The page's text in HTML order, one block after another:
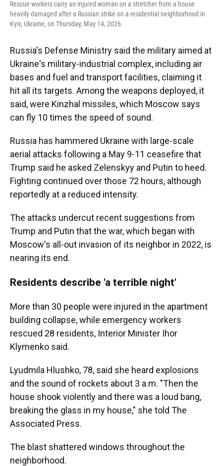
Rescue workers carry an injured woman on a stretcher from a house
heavily damaged after a Russian strike on a residential neighborhood in
Kyiv, Ukraine, on Thursday, May 14, 2026.
Russia's Defense Ministry said the military aimed at
Ukraine's military-industrial complex, including air
bases and fuel and transport facilities, claiming it
hit all its targets. Among the weapons deployed, it
said, were Kinzhal missiles, which Moscow says
can fly 10 times the speed of sound.
Russia has hammered Ukraine with large-scale
aerial attacks following a May 9-11 ceasefire that
Trump said he asked Zelenskyy and Putin to heed.
Fighting continued over those 72 hours, although
reportedly at a reduced intensity.
The attacks undercut recent suggestions from
Trump and Putin that the war, which began with
Moscow's all-out invasion of its neighbor in 2022, is
nearing its end.
Residents describe 'a terrible night'
More than 30 people were injured in the apartment
building collapse, while emergency workers
rescued 28 residents, Interior Minister Ihor
Klymenko said.
Lyudmila Hlushko, 78, said she heard explosions
and the sound of rockets about 3 a.m. "Then the
house shook violently and there was a loud bang,
breaking the glass in my house," she told The
Associated Press.
The blast shattered windows throughout the
neighborhood.